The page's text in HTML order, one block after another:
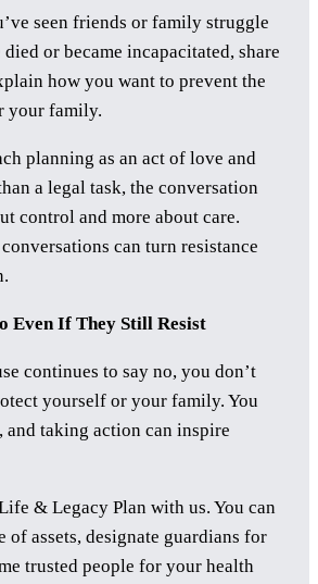
seen friends or family struggle
or became incapacitated, share
how you want to prevent the
your family.
planning as an act of love and
a legal task, the conversation
control and more about care.
can turn resistance
Even If They Still Resist
continues to say no, you don’t
yourself or your family. You
taking action can inspire
& Legacy Plan with us. You can
of assets, designate guardians for
trusted people for your health